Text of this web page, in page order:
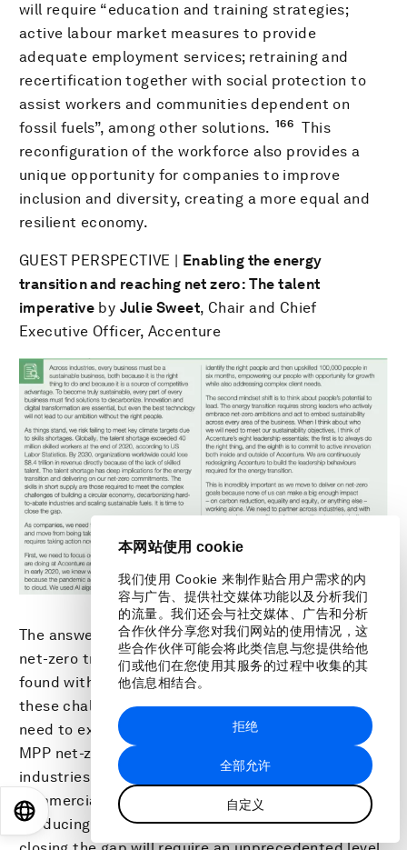
本网站使用 cookie
我们使用 Cookie 来制作贴合用户需求的内
容与广告、提供社交媒体功能以及分析我们
的流量。我们还会与社交媒体、广告和分析
合作伙伴分享您对我们网站的使用情况，这
些合作伙伴可能会将此类信息与您提供给他
们或他们在您使用其服务的过程中收集的其
他信息相结合。
全部允许
自定义
拒绝
will require “education and training strategies;
active labour market measures to provide
adequate employment services; retraining and
recertification together with social protection to
assist workers and communities dependent on
fossil fuels”, among other solutions. 166
This
reconfiguration of the workforce also provides a
unique opportunity for companies to improve
inclusion and diversity, creating a more equal and
resilient economy.
GUEST PERSPECTIVE | Enabling the energy
transition and reaching net zero: The talent
imperative by Julie Sweet, Chair and Chief
Executive Officer, Accenture
The answers and emerging solutions to industry
net-zero transformation choke points are rarely
found within a single firm or even industry. To solve
these challenges, heavy industry companies will
need to explore new forms of collaboration. The
MPP net-zero roadmaps clearly show where
industries need to be by 2030 (e.g. over 70
commercial-scale low-emission steel plants
producing 240 MT by 2030) and also highlight that